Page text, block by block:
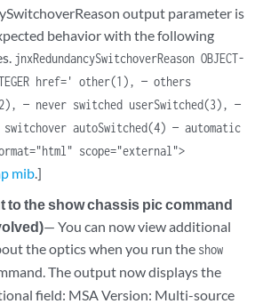
output parameter is
behavior with the following
jnxRedundancySwitchoverReason OBJECT-
href=' other(1), — others
— never switched userSwitched(3), —
autoSwitched(4) — automatic
scope="external">
mib.]
to the show chassis pic command
— You can now view additional
the optics when you run the show
The output now displays the
field: MSA Version: Multi-source